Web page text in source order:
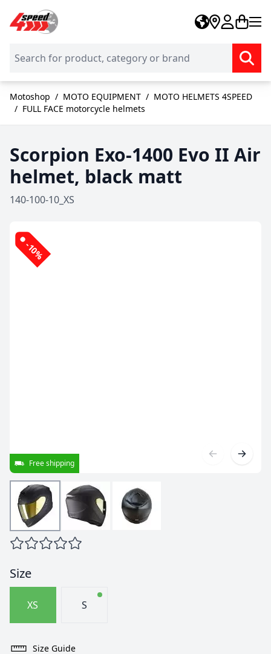
Skip to Content
Motoshop / MOTO EQUIPMENT / MOTO HELMETS 4SPEED
/ FULL FACE motorcycle helmets
Scorpion Exo-1400 Evo II Air
helmet, black matt
140-100-10_XS
-10%
Free shipping
Size
XS S
Size Guide